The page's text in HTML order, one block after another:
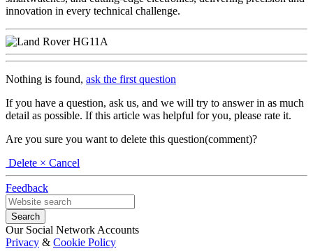
innovation in every technical challenge.
Nothing is found, ask the first question
If you have a question, ask us, and we will try to answer in as much
detail as possible. If this article was helpful for you, please rate it.
Are you sure you want to delete this question(comment)?
Delete × Cancel
Feedback
Our Social Network Accounts
Privacy & Cookie Policy